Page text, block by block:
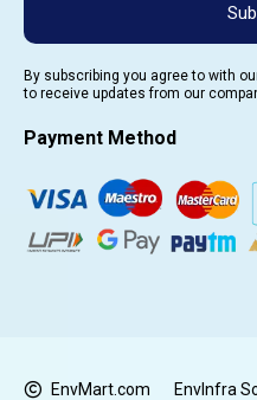
By subscribing you agree to with
to receive updates from our
Payment Method
EnvMart.com EnvInfra